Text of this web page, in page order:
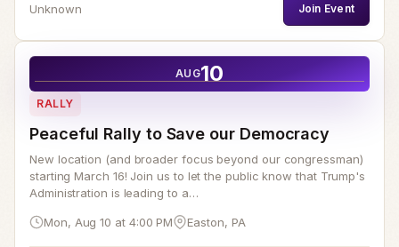
Unknown Join Event
AUG10
RALLY
Peaceful Rally to Save our Democracy
New location (and broader focus beyond our congressman)
starting March 16! Join us to let the public know that Trump's
Administration is leading to a…
Mon, Aug 10 at 4:00 PM Easton, PA